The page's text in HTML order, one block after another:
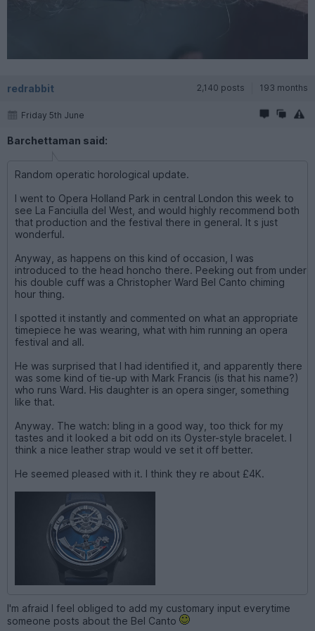
redrabbit 2,140 posts 193 months
Friday 5th June
Barchettaman said:
Random operatic horological update.
I went to Opera Holland Park in central London this week to
see La Fanciulla del West, and would highly recommend both
that production and the festival there in general. It s just
wonderful.
Anyway, as happens on this kind of occasion, I was
introduced to the head honcho there. Peeking out from under
his double cuff was a Christopher Ward Bel Canto chiming
hour thing.
I spotted it instantly and commented on what an appropriate
timepiece he was wearing, what with him running an opera
festival and all.
He was surprised that I had identified it, and apparently there
was some kind of tie-up with Mark Francis (is that his name?)
who runs Ward. His daughter is an opera singer, something
like that.
Anyway. The watch: bling in a good way, too thick for my
tastes and it looked a bit odd on its Oyster-style bracelet. I
think a nice leather strap would ve set it off better.
He seemed pleased with it. I think they re about £4K.
I'm afraid I feel obliged to add my customary input everytime
someone posts about the Bel Canto